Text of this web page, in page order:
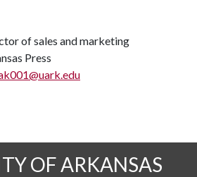
of sales and marketing
Press
OF ARKANSAS